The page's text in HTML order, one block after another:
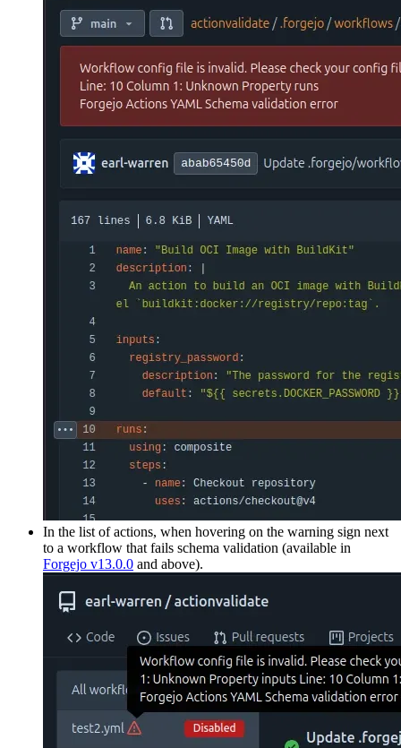
In the list of actions, when hovering on the warning sign next
to a workflow that fails schema validation (available in
Forgejo v13.0.0 and above).